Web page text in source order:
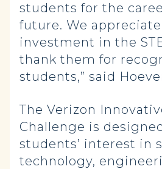
students for the
future. We appreciate
investment in the
thank them for
students,” said
The Verizon
Challenge is
students’ interest in
technology,